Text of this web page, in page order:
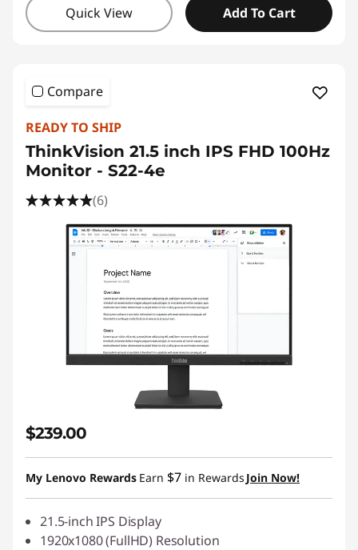
Quick View Add To Cart
Compare
READY TO SHIP
ThinkVision 21.5 inch IPS FHD 100Hz
Monitor - S22-4e
(6)
$239.00
My Lenovo Rewards Earn $7 in Rewards Join Now!
21.5-inch IPS Display
1920x1080 (FullHD) Resolution